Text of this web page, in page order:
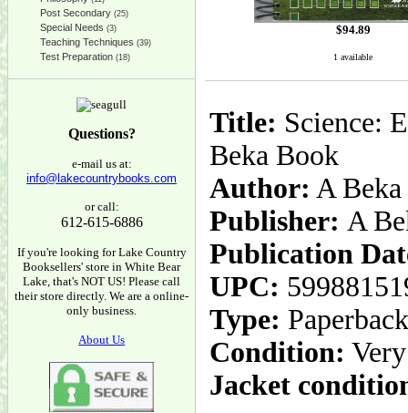
Post Secondary (25)
Special Needs (3)
Teaching Techniques (39)
Test Preparation (18)
Questions?
e-mail us at:
info@lakecountrybooks.com
or call:
612-615-6886
If you're looking for Lake Country
Booksellers' store in White Bear
Lake, that's NOT US! Please call
their store directly. We are a online-
only business.
About Us
$94.89
1 available
Title: Science:
Beka Book
Author: A
Publisher: A
Publication
UPC:
Type: Paperback
Condition:
Jacket